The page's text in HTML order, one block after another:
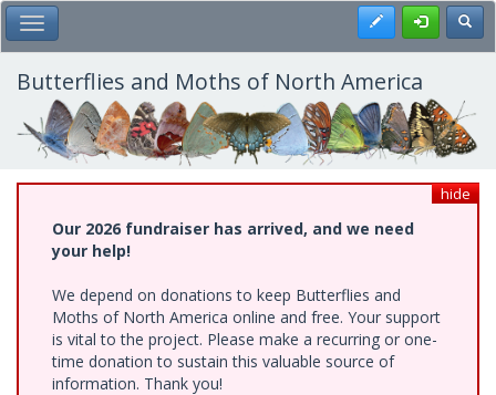
Skip
to
main
content
Toggle Main Menu Register
Butterflies and Moths of North America
hide
Our 2026 fundraiser has arrived, and we need
your help!
We depend on donations to keep Butterflies and
Moths of North America online and free. Your support
is vital to the project. Please make a recurring or one-
time donation to sustain this valuable source of
information. Thank you!